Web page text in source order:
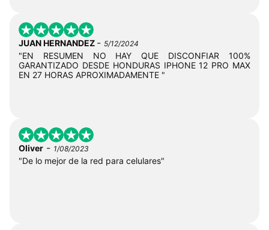
JUAN HERNANDEZ - 5/12/2024
"EN RESUMEN NO HAY QUE DISCONFIAR 100%
GARANTIZADO DESDE HONDURAS IPHONE 12 PRO MAX
EN 27 HORAS APROXIMADAMENTE "
Oliver - 1/08/2023
"De lo mejor de la red para celulares"